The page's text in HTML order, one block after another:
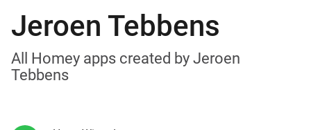
Jeroen Tebbens
All Homey apps created by Jeroen
Tebbens